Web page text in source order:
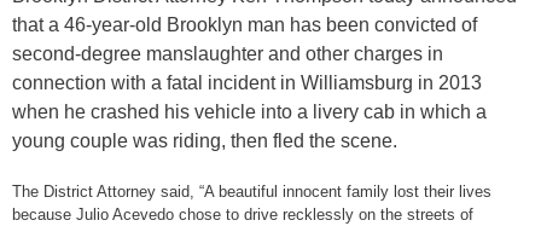
that a 46-year-old Brooklyn man has been convicted of
second-degree manslaughter and other charges in
connection with a fatal incident in Williamsburg in 2013
when he crashed his vehicle into a livery cab in which a
young couple was riding, then fled the scene.
The District Attorney said, “A beautiful innocent family lost their lives
because Julio Acevedo chose to drive recklessly on the streets of